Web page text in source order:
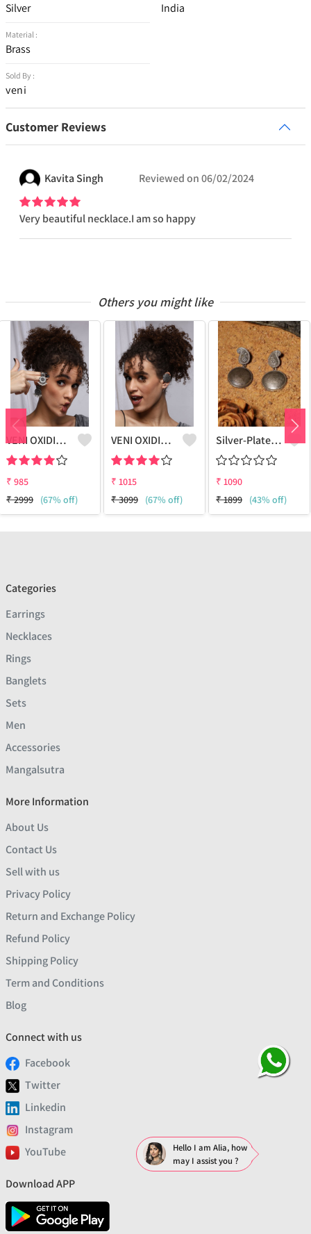
Silver
Material :
Brass
Sold By :
veni
India
Customer Reviews
KavitaSingh Reviewed on06/02/2024
Very beautiful necklace.I am so happy
Others you might like
VENI OXIDIZED SILVER NANDI BOHO STUD EARRINGS
₹ 985
₹2999 (67% off)
VENI OXIDIZED SILVER BOHO EARCUFF EARRINGS
₹ 1015
₹3099 (67% off)
Silver-Plated Classic Drop Earrings
₹ 1090
₹1899 (43% off)
Categories
Earrings
Necklaces
Rings
Banglets
Sets
Men
Accessories
Mangalsutra
More Information
About Us
Contact Us
Sell with us
Privacy Policy
Return and Exchange Policy
Refund Policy
Shipping Policy
Term and Conditions
Blog
Connect with us
Facebook
Twitter
Linkedin
Instagram
YouTube
Download APP
Hello I am Alia, how
may I assist you ?